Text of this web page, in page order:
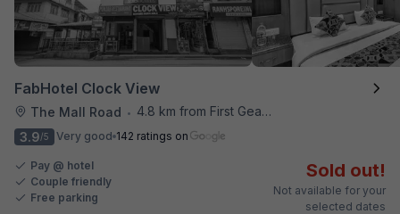
FabHotel Clock View
The Mall Road •
4.8 km from First Gear Cafe
3.9/5 Very good 142 ratings on
Pay @ hotel
Couple friendly
Free parking
Sold out!
Not available for your
selected dates